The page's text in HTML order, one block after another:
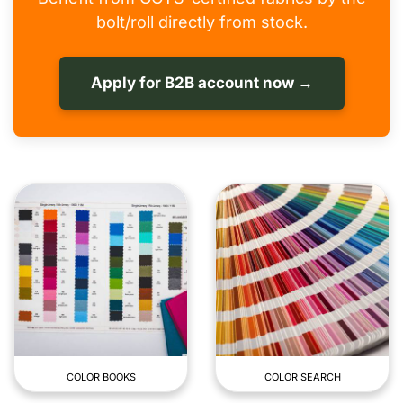
bolt/roll directly from stock.
Apply for B2B account now →
COLOR BOOKS COLOR SEARCH